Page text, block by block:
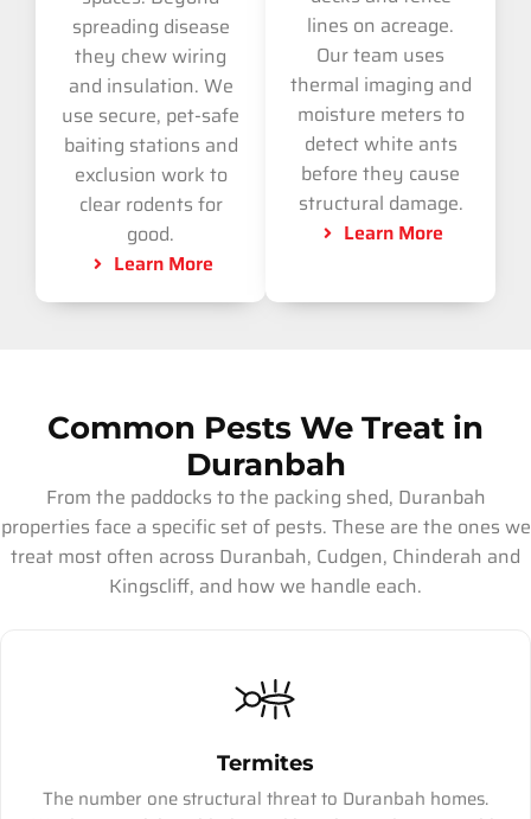
spreading disease
they chew wiring
and insulation. We
use secure, pet-safe
baiting stations and
exclusion work to
clear rodents for
good.
Learn More
lines on acreage.
Our team uses
thermal imaging and
moisture meters to
detect white ants
before they cause
structural damage.
Learn More
Common Pests We Treat in
Duranbah
From the paddocks to the packing shed, Duranbah
properties face a specific set of pests. These are the ones we
treat most often across Duranbah, Cudgen, Chinderah and
Kingscliff, and how we handle each.
Termites
The number one structural threat to Duranbah homes.